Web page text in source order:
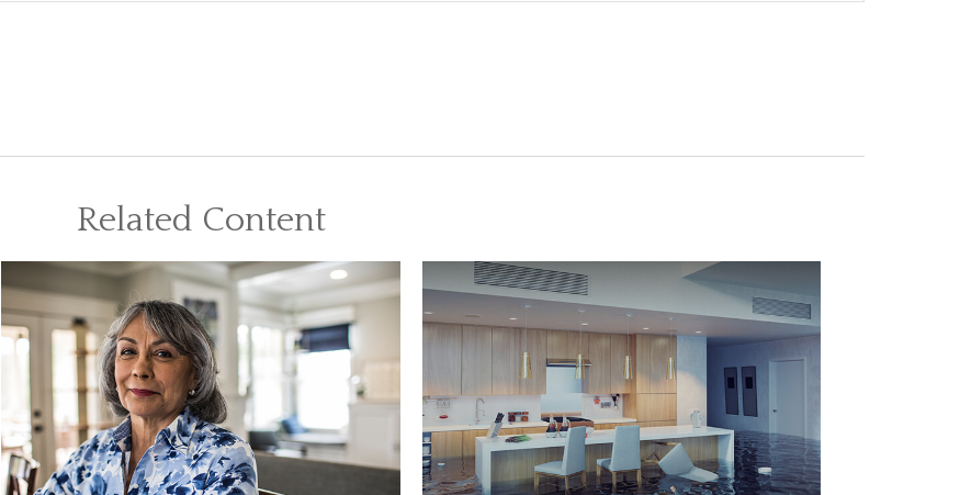
Related Content